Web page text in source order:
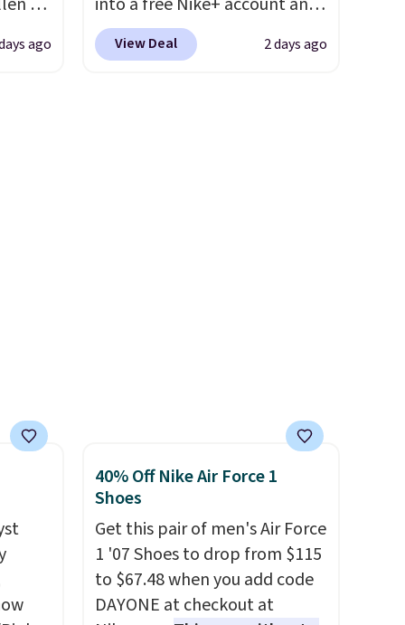
ago
add code DAYONE at
checkout at Nike.com. Any
View Deal 2 days ago
40% Off Nike Air Force 1
Shoes
Get this pair of men's Air Force
1 '07 Shoes to drop from $115
to $67.48 when you add code
DAYONE at checkout at